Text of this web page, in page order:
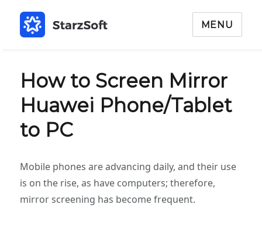
MENU
How to Screen Mirror
Huawei Phone/Tablet
to PC
Mobile phones are advancing daily, and their use
is on the rise, as have computers; therefore,
mirror screening has become frequent.